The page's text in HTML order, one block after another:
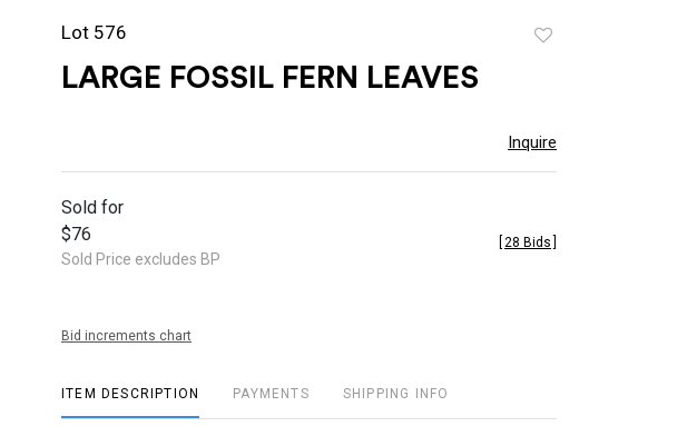
Lot 576
LARGE FOSSIL FERN LEAVES
Inquire
Sold for
$76
Sold Price excludes BP
28 Bids
Bid increments chart
ITEM DESCRIPTION PAYMENTS SHIPPING INFO